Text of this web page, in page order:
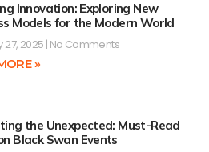
Innovation: Exploring New
Models for the Modern World
27, 2025 No Comments
»
the Unexpected: Must-Read
Black Swan Events